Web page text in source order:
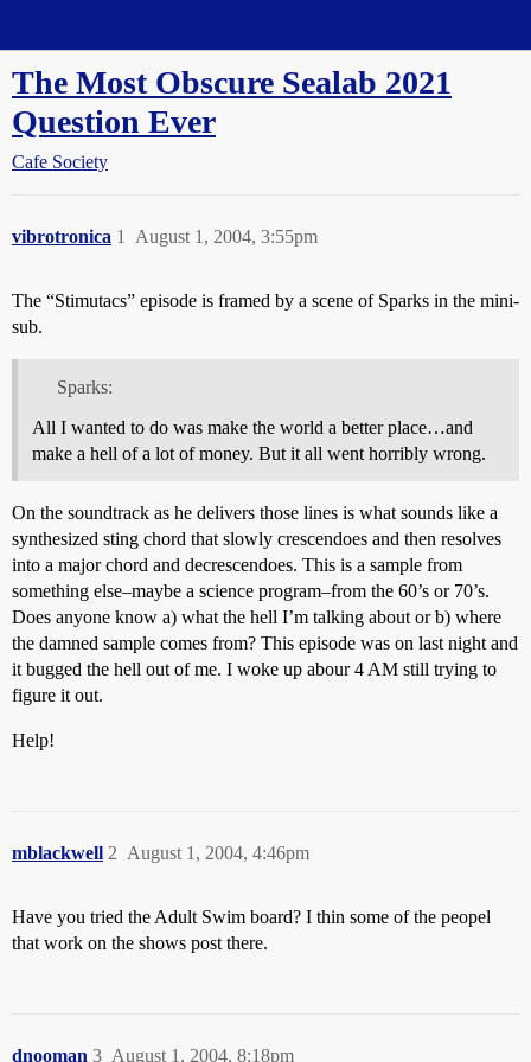
The Most Obscure Sealab 2021
Question Ever
Cafe Society
vibrotronica August 1, 2004, 3:55pm
1
The “Stimutacs” episode is framed by a scene of Sparks in the mini-
sub.
Sparks:
All I wanted to do was make the world a better place…and
make a hell of a lot of money. But it all went horribly wrong.
On the soundtrack as he delivers those lines is what sounds like a
synthesized sting chord that slowly crescendoes and then resolves
into a major chord and decrescendoes. This is a sample from
something else–maybe a science program–from the 60’s or 70’s.
Does anyone know a) what the hell I’m talking about or b) where
the damned sample comes from? This episode was on last night and
it bugged the hell out of me. I woke up abour 4 AM still trying to
figure it out.
Help!
mblackwell August 1, 2004, 4:46pm
2
Have you tried the Adult Swim board? I thin some of the peopel
that work on the shows post there.
dnooman August 1, 2004, 8:18pm
3